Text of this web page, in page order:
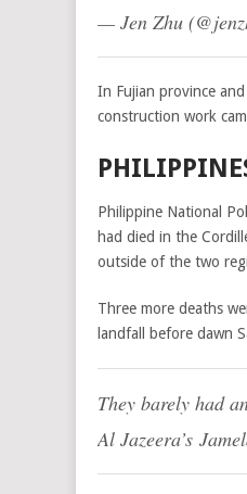
— Jen Zhu
In Fujian province
construction work
Philippine National
had died in the
outside of the two
Three more deaths
landfall before dawn
They barely had
Al Jazeera’s